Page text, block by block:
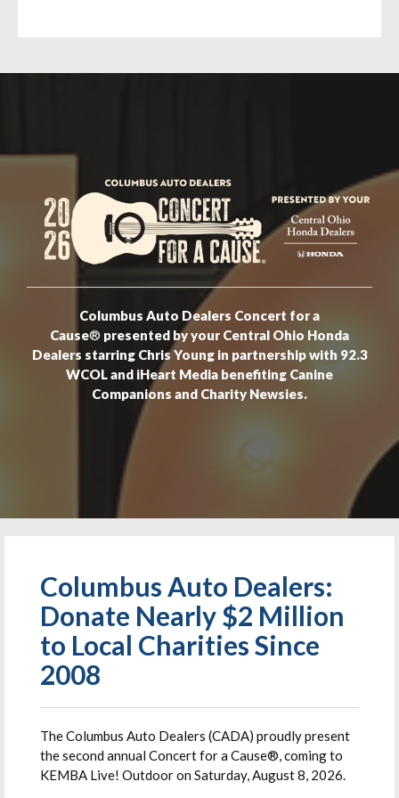
Columbus Auto Dealers Concert for a
Cause® presented by your Central Ohio Honda
Dealers starring Chris Young in partnership with 92.3
WCOL and iHeart Media benefiting Canine
Companions and Charity Newsies.
Columbus Auto Dealers:
Donate Nearly $2 Million
to Local Charities Since
2008
The Columbus Auto Dealers (CADA) proudly present
the second annual Concert for a Cause®, coming to
KEMBA Live! Outdoor on Saturday, August 8, 2026.